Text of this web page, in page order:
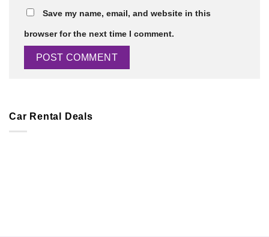
Save my name, email, and website in this
browser for the next time I comment.
Car Rental Deals